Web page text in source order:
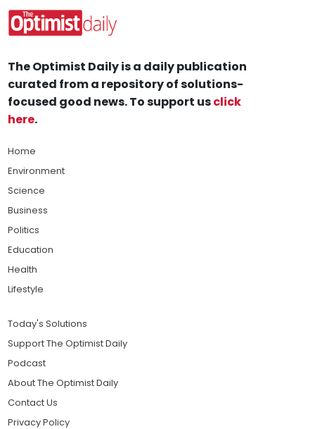
The Optimist Daily is a daily publication
curated from a repository of solutions-
focused good news. To support usclick
here.
Home
Environment
Science
Business
Politics
Education
Health
Lifestyle
Today's Solutions
Support The Optimist Daily
Podcast
About The Optimist Daily
Contact Us
Privacy Policy